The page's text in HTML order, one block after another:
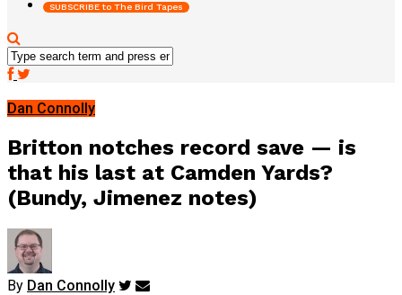
SUBSCRIBE to The Bird Tapes
Dan Connolly
Britton notches record save — is
that his last at Camden Yards?
(Bundy, Jimenez notes)
By Dan Connolly